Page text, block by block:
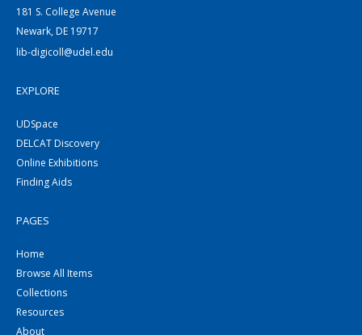
181 S. College Avenue
Newark, DE 19717
lib-digicoll@udel.edu
EXPLORE
UDSpace
DELCAT Discovery
Online Exhibitions
Finding Aids
PAGES
Home
Browse All Items
Collections
Resources
About